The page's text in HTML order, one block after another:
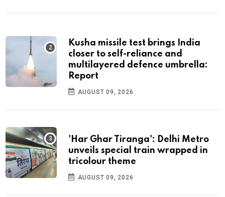
Kusha missile test brings India
closer to self-reliance and
multilayered defence umbrella:
Report
AUGUST 09, 2026
'Har Ghar Tiranga': Delhi Metro
unveils special train wrapped in
tricolour theme
AUGUST 09, 2026